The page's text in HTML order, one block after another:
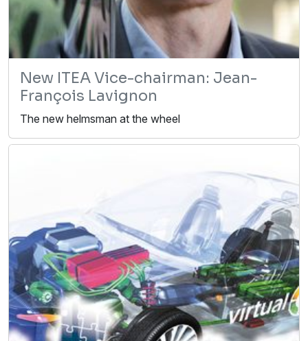
New ITEA Vice-chairman: Jean-
François Lavignon
The new helmsman at the wheel